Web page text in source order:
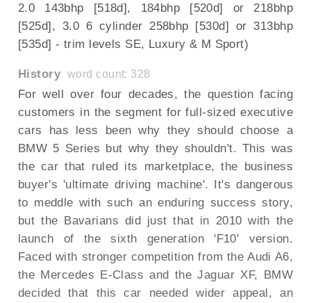
2.0 143bhp [518d], 184bhp [520d] or 218bhp
[525d], 3.0 6 cylinder 258bhp [530d] or 313bhp
[535d] - trim levels SE, Luxury & M Sport)
History word count: 328
For well over four decades, the question facing
customers in the segment for full-sized executive
cars has less been why they should choose a
BMW 5 Series but why they shouldn't. This was
the car that ruled its marketplace, the business
buyer's 'ultimate driving machine'. It's dangerous
to meddle with such an enduring success story,
but the Bavarians did just that in 2010 with the
launch of the sixth generation 'F10' version.
Faced with stronger competition from the Audi A6,
the Mercedes E-Class and the Jaguar XF, BMW
decided that this car needed wider appeal, an